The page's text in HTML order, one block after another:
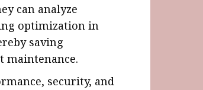
can analyze
optimization in
saving
maintenance.
security, and